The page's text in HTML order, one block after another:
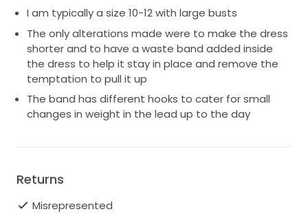
I am typically a size 10-12 with large busts
The only alterations made were to make the dress
shorter and to have a waste band added inside
the dress to help it stay in place and remove the
temptation to pull it up
The band has different hooks to cater for small
changes in weight in the lead up to the day
Returns
Misrepresented